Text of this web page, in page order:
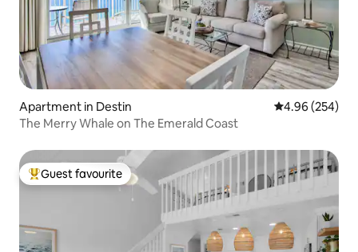
Apartment in Destin 4.96 out of 5
4.96 (254)
The Merry Whale on The Emerald Coast
Top guest favourite
Guest favourite